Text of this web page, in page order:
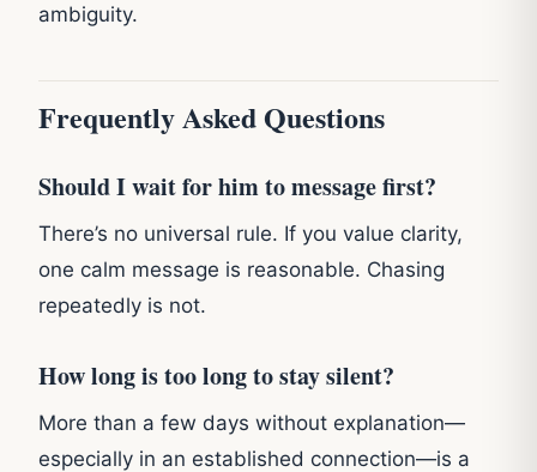
ambiguity.
Frequently Asked Questions
Should I wait for him to message first?
There’s no universal rule. If you value clarity,
one calm message is reasonable. Chasing
repeatedly is not.
How long is too long to stay silent?
More than a few days without explanation—
especially in an established connection—is a